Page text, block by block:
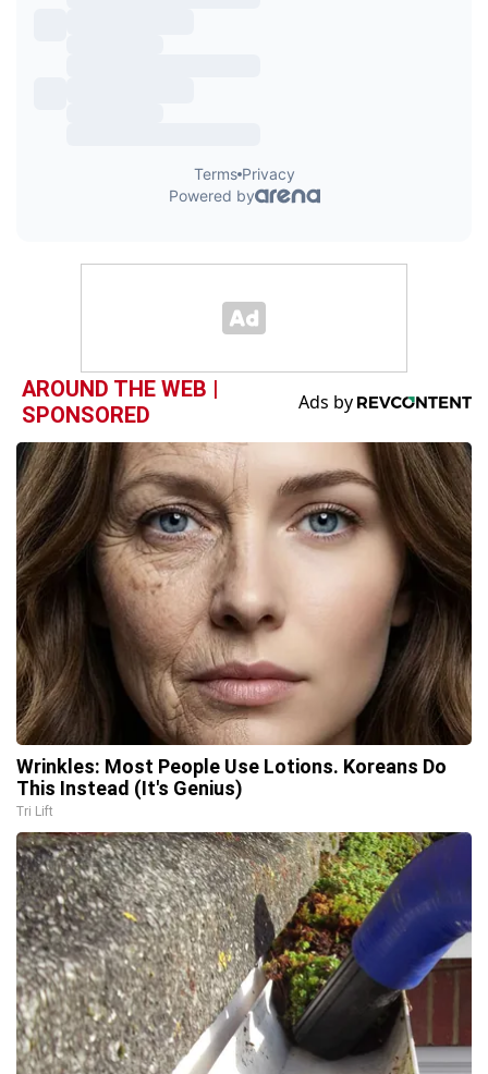
AROUND THE WEB |
SPONSORED
Wrinkles: Most People Use Lotions. Koreans Do
This Instead (It's Genius)
Tri Lift